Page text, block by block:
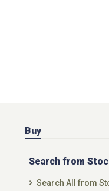
Buy
Search from
Search All from